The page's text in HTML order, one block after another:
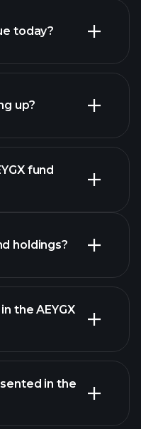
today?
up?
fund
holdings?
the AEYGX
in the